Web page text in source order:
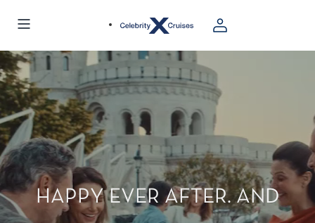
HAPPY EVER AFTER. AND